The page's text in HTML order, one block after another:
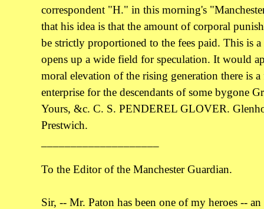
correspondent "H." in this morning's
that his idea is that the amount of corporal
be strictly proportioned to the fees paid. This is
opens up a wide field for speculation. It would
moral elevation of the rising generation there is
enterprise for the descendants of some bygone
Yours, &c. C. S. PENDEREL GLOVER.
Prestwich.
To the Editor of the Manchester Guardian.
Sir, -- Mr. Paton has been one of my heroes --